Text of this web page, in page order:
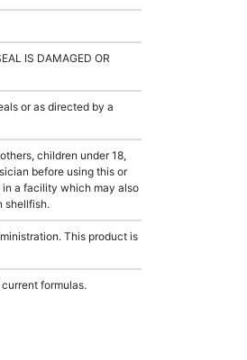
IS DAMAGED OR
or as directed by a
children under 18,
before using this or
a facility which may also
shellfish.
This product is
formulas.